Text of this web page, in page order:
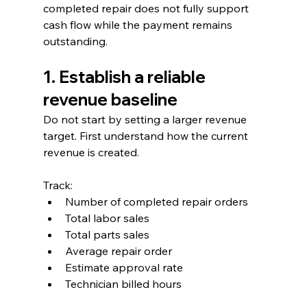
completed repair does not fully support
cash flow while the payment remains
outstanding.
1. Establish a reliable
revenue baseline
Do not start by setting a larger revenue
target. First understand how the current
revenue is created.
Track:
Number of completed repair orders
Total labor sales
Total parts sales
Average repair order
Estimate approval rate
Technician billed hours